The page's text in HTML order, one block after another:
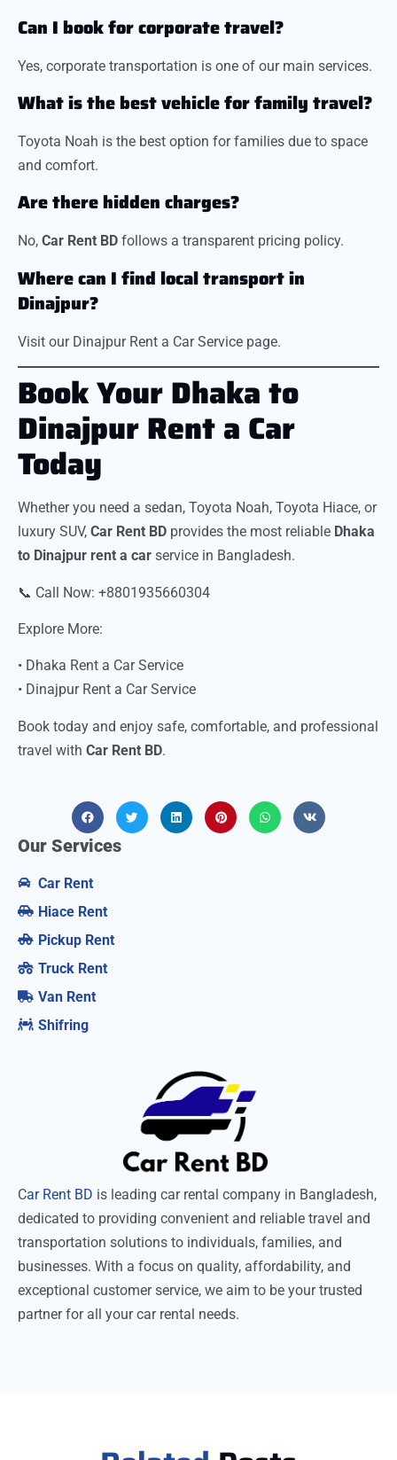
Can I book for corporate travel?
Yes, corporate transportation is one of our main services.
What is the best vehicle for family travel?
Toyota Noah is the best option for families due to space
and comfort.
Are there hidden charges?
No, Car Rent BD follows a transparent pricing policy.
Where can I find local transport in
Dinajpur?
Visit our Dinajpur Rent a Car Service page.
Book Your Dhaka to
Dinajpur Rent a Car
Today
Whether you need a sedan, Toyota Noah, Toyota Hiace, or
luxury SUV, Car Rent BD provides the most reliable Dhaka
to Dinajpur rent a car service in Bangladesh.
📞 Call Now: +8801935660304
Explore More:
• Dhaka Rent a Car Service
• Dinajpur Rent a Car Service
Book today and enjoy safe, comfortable, and professional
travel with Car Rent BD.
Our Services
Car Rent
Hiace Rent
Pickup Rent
Truck Rent
Van Rent
Shifring
Car Rent BD is leading car rental company in Bangladesh,
dedicated to providing convenient and reliable travel and
transportation solutions to individuals, families, and
businesses. With a focus on quality, affordability, and
exceptional customer service, we aim to be your trusted
partner for all your car rental needs.